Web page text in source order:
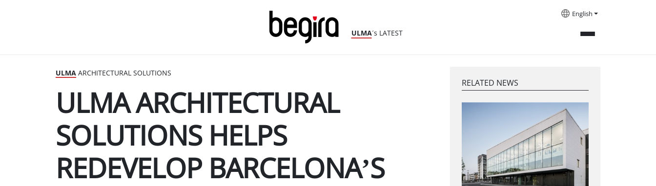
ULMA´s LATEST
English
ULMA ARCHITECTURAL SOLUTIONS
ULMA ARCHITECTURAL
SOLUTIONS HELPS
REDEVELOP BARCELONA’S
RELATED NEWS